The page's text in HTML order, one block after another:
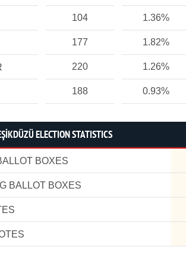
104 1.36%
177 1.82%
220 1.26%
188 0.93%
ELECTION STATISTICS
BOXES
BALLOT BOXES